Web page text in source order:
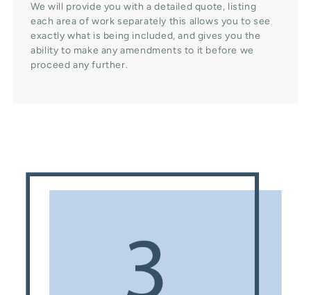
We will provide you with a detailed quote, listing
each area of work separately this allows you to see
exactly what is being included, and gives you the
ability to make any amendments to it before we
proceed any further.